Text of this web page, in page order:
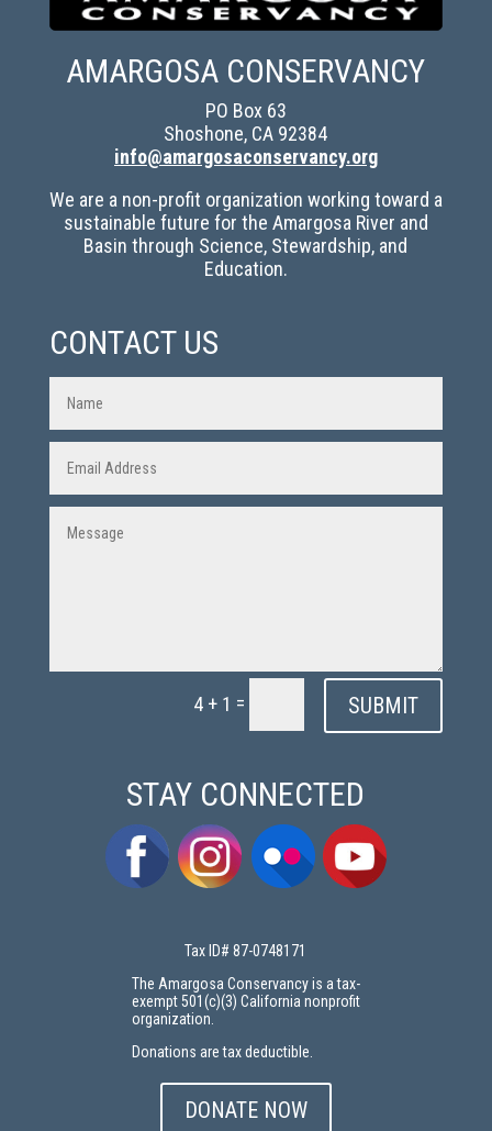
AMARGOSA CONSERVANCY
PO Box 63
Shoshone, CA 92384
info@amargosaconservancy.org
We are a non-profit organization working toward a
sustainable future for the Amargosa River and
Basin through Science, Stewardship, and
Education.
CONTACT US
4 + 1 = SUBMIT
STAY CONNECTED
Tax ID# 87-0748171
The Amargosa Conservancy is a tax-
exempt 501(c)(3) California nonprofit
organization.
Donations are tax deductible.
DONATE NOW